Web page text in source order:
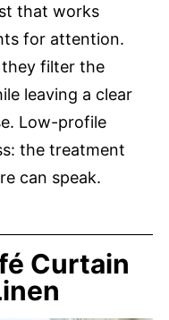
that works
for attention.
filter the
leaving a clear
Low-profile
the treatment
can speak.
Curtain